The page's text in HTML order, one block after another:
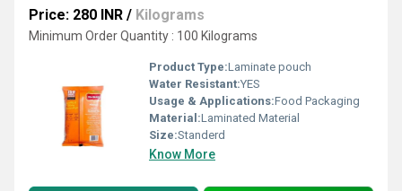
Price: 280 INR / Kilograms
Minimum Order Quantity : 100 Kilograms
Product Type:Laminate pouch
Water Resistant:YES
Usage & Applications:Food Packaging
Material:Laminated Material
Size:Standerd
Know More